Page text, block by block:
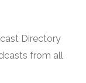
Directory
from all